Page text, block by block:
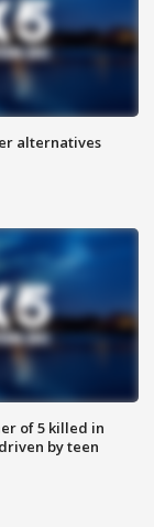
alternatives
of 5 killed in
by teen